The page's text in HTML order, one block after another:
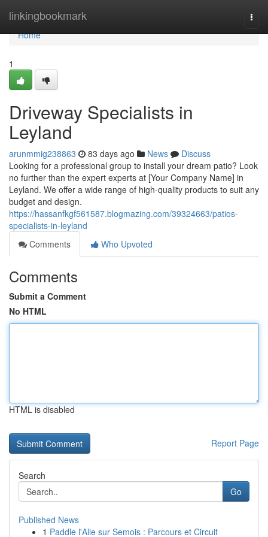
linkingbookmark
Home
Home
1
Driveway Specialists in
Leyland
arunmmig238863 83 days ago News
Discuss
Looking for a professional group to install your dream patio? Look
no further than the expert experts at [Your Company Name] in
Leyland. We offer a wide range of high-quality products to suit any
budget and design.
https://hassanfkgf561587.blogmazing.com/39324663/patios-
specialists-in-leyland
Comments
Who Upvoted
Comments
Submit a Comment
No HTML
HTML is disabled
Report Page
Search
Go
Published News
1 Paddle l'Alle sur Semois : Parcours et Circuit